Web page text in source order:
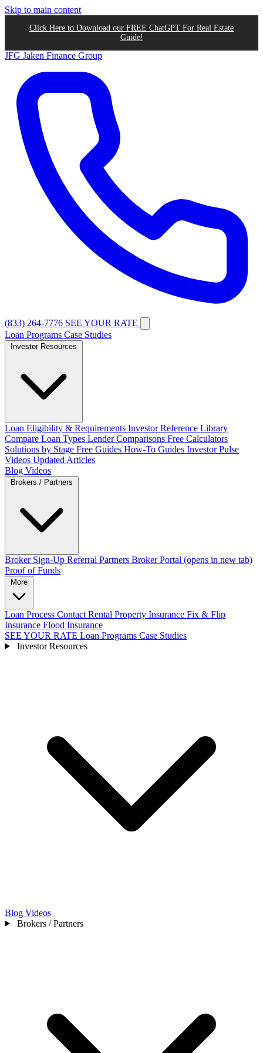
Skip to main content
Click Here to Download our FREE ChatGPT For Real Estate
Guide!
JFG Jaken Finance Group
(833) 264-7776 SEE YOUR RATE
Loan Programs Case Studies
Loan Eligibility & Requirements Investor Reference Library
Compare Loan Types Lender Comparisons Free Calculators
Solutions by Stage Free Guides How-To Guides Investor Pulse
Videos Updated Articles
Blog Videos
Broker Sign-Up Referral Partners Broker Portal (opens in new tab)
Proof of Funds
Loan Process Contact Rental Property Insurance Fix & Flip
Insurance Flood Insurance
SEE YOUR RATE Loan Programs Case Studies
Investor Resources
Blog Videos
Brokers / Partners